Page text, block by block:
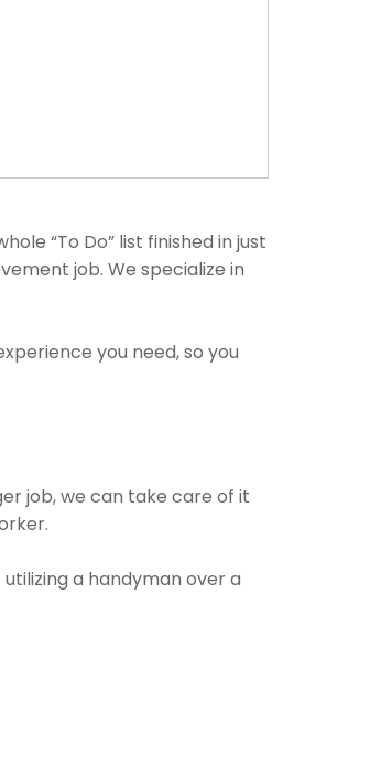
“To Do” list finished in just
job. We specialize in
you need, so you
job, we can take care of it
a handyman over a